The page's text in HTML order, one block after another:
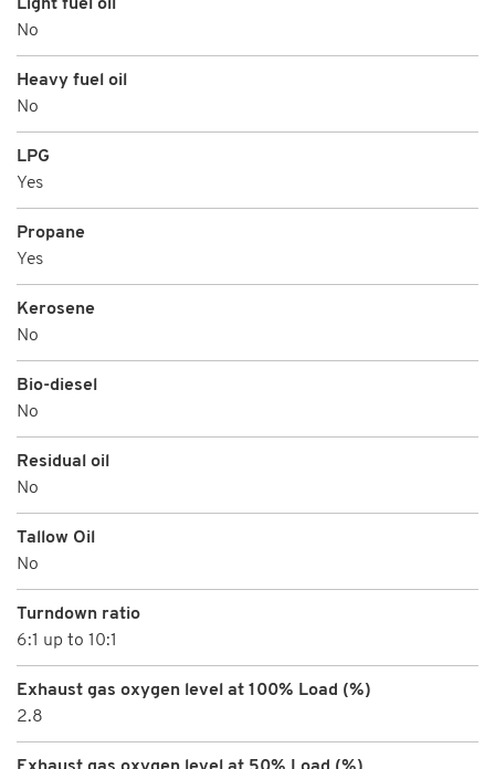
Light fuel oil
No
Heavy fuel oil
No
LPG
Yes
Propane
Yes
Kerosene
No
Bio-diesel
No
Residual oil
No
Tallow Oil
No
Turndown ratio
6:1 up to 10:1
Exhaust gas oxygen level at 100% Load (%)
2.8